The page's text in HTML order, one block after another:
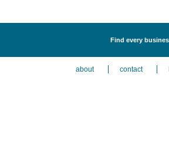
Find every
about contact